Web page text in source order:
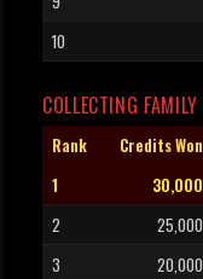
10
COLLECTING FAMILY
Rank Credits Won
1
30,000
2
25,000
3
20,000